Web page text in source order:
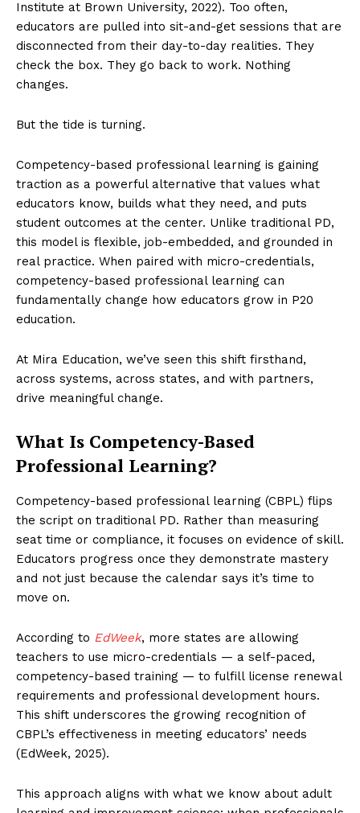
Institute at Brown University, 2022). Too often,
educators are pulled into sit-and-get sessions that are
disconnected from their day-to-day realities. They
check the box. They go back to work. Nothing
changes.
But the tide is turning.
Competency-based professional learning is gaining
traction as a powerful alternative that values what
educators know, builds what they need, and puts
student outcomes at the center. Unlike traditional PD,
this model is flexible, job-embedded, and grounded in
real practice. When paired with micro-credentials,
competency-based professional learning can
fundamentally change how educators grow in P20
education.
At Mira Education, we’ve seen this shift firsthand,
across systems, across states, and with partners,
drive meaningful change.
What Is Competency-Based
Professional Learning?
Competency-based professional learning (CBPL) flips
the script on traditional PD. Rather than measuring
seat time or compliance, it focuses on evidence of skill.
Educators progress once they demonstrate mastery
and not just because the calendar says it’s time to
move on.
According to EdWeek, more states are allowing
teachers to use micro-credentials — a self-paced,
competency-based training — to fulfill license renewal
requirements and professional development hours.
This shift underscores the growing recognition of
CBPL’s effectiveness in meeting educators’ needs
(EdWeek, 2025).
This approach aligns with what we know about adult